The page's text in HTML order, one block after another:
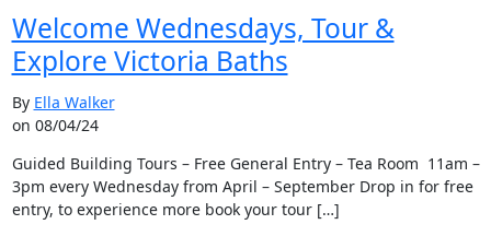
Welcome Wednesdays, Tour &
Explore Victoria Baths
By Ella Walker
on 08/04/24
Guided Building Tours – Free General Entry – Tea Room 11am –
3pm every Wednesday from April – September Drop in for free
entry, to experience more book your tour […]